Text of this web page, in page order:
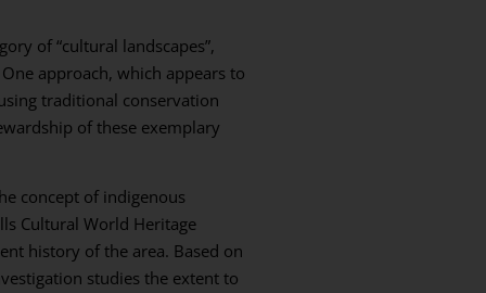
of “cultural landscapes”,
approach, which appears to
traditional conservation
of these exemplary
concept of indigenous
Cultural World Heritage
history of the area. Based on
studies the extent to